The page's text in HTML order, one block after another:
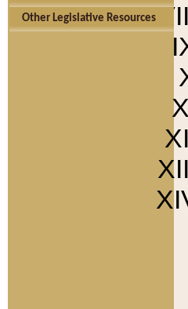
Other Legislative Resources